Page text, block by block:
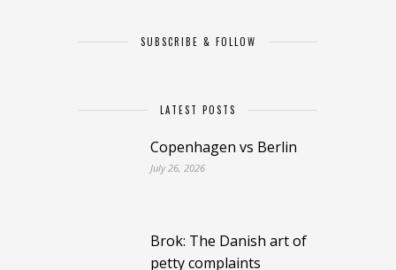
SUBSCRIBE & FOLLOW
LATEST POSTS
Copenhagen vs Berlin
July 26, 2026
Brok: The Danish art of
petty complaints